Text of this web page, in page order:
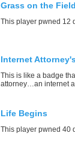
Grass on the Field
This player pwned 12
Internet
This is like a badge
attorney…an internet
Life Begins
This player pwned 40